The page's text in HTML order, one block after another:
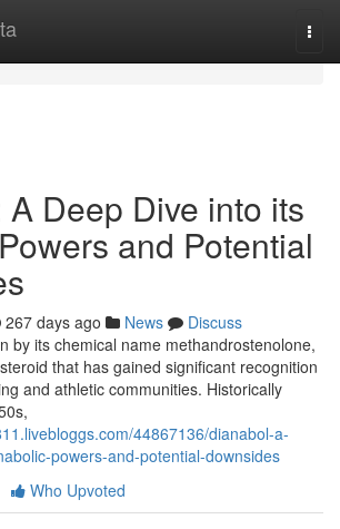
Deep Dive into its
and Potential
267 days ago News
Discuss
by its chemical name methandrostenolone,
that has gained significant recognition
and athletic communities. Historically
44867136/dianabol-a-
powers-and-potential-downsides
Who Upvoted